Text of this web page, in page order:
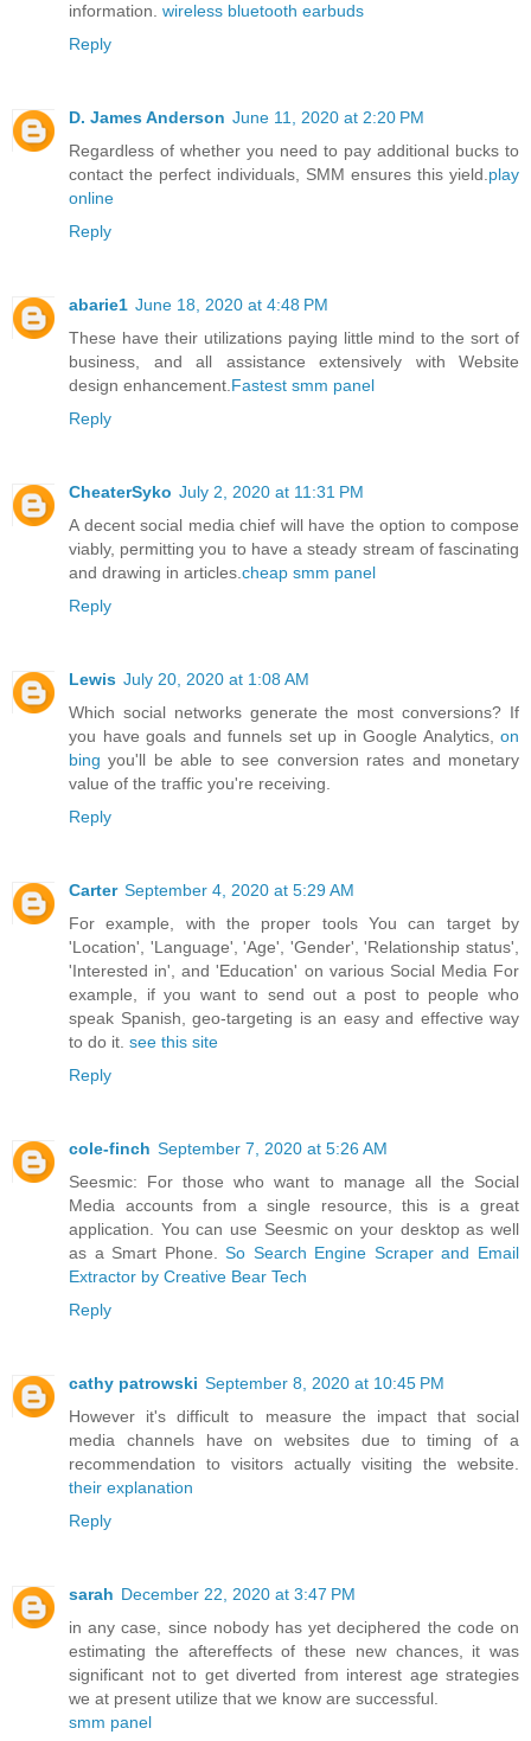
information. wireless bluetooth earbuds
Reply
D. James Anderson June 11, 2020 at 2:20 PM
Regardless of whether you need to pay additional bucks to
contact the perfect individuals, SMM ensures this yield. play
online
Reply
abarie1 June 18, 2020 at 4:48 PM
These have their utilizations paying little mind to the sort of
business, and all assistance extensively with Website
design enhancement. Fastest smm panel
Reply
CheaterSyko July 2, 2020 at 11:31 PM
A decent social media chief will have the option to compose
viably, permitting you to have a steady stream of fascinating
and drawing in articles. cheap smm panel
Reply
Lewis July 20, 2020 at 1:08 AM
Which social networks generate the most conversions? If
you have goals and funnels set up in Google Analytics, on
bing you'll be able to see conversion rates and monetary
value of the traffic you're receiving.
Reply
Carter September 4, 2020 at 5:29 AM
For example, with the proper tools You can target by
'Location', 'Language', 'Age', 'Gender', 'Relationship status',
'Interested in', and 'Education' on various Social Media For
example, if you want to send out a post to people who
speak Spanish, geo-targeting is an easy and effective way
to do it. see this site
Reply
cole-finch September 7, 2020 at 5:26 AM
Seesmic: For those who want to manage all the Social
Media accounts from a single resource, this is a great
application. You can use Seesmic on your desktop as well
as a Smart Phone.So Search Engine Scraper and Email
Extractor by Creative Bear Tech
Reply
cathy patrowski September 8, 2020 at 10:45 PM
However it's difficult to measure the impact that social
media channels have on websites due to timing of a
recommendation to visitors actually visiting the website.
their explanation
Reply
sarah December 22, 2020 at 3:47 PM
in any case, since nobody has yet deciphered the code on
estimating the aftereffects of these new chances, it was
significant not to get diverted from interest age strategies
we at present utilize that we know are successful.
smm panel